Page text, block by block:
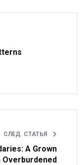
СЛЕД. СТАТЬЯ
A Grown
Overburdened